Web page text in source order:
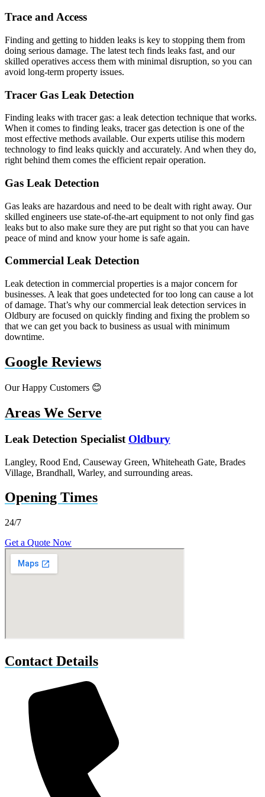
Trace and Access
Finding and getting to hidden leaks is key to stopping them from
doing serious damage. The latest tech finds leaks fast, and our
skilled operatives access them with minimal disruption, so you can
avoid long-term property issues.
Tracer Gas Leak Detection
Finding leaks with tracer gas: a leak detection technique that works.
When it comes to finding leaks, tracer gas detection is one of the
most effective methods available. Our experts utilise this modern
technology to find leaks quickly and accurately. And when they do,
right behind them comes the efficient repair operation.
Gas Leak Detection
Gas leaks are hazardous and need to be dealt with right away. Our
skilled engineers use state-of-the-art equipment to not only find gas
leaks but to also make sure they are put right so that you can have
peace of mind and know your home is safe again.
Commercial Leak Detection
Leak detection in commercial properties is a major concern for
businesses. A leak that goes undetected for too long can cause a lot
of damage. That’s why our commercial leak detection services in
Oldbury are focused on quickly finding and fixing the problem so
that we can get you back to business as usual with minimum
downtime.
Google Reviews
Our Happy Customers 😊
Areas We Serve
Leak Detection Specialist Oldbury
Langley, Rood End, Causeway Green, Whiteheath Gate, Brades
Village, Brandhall, Warley, and surrounding areas.
Opening Times
24/7
Get a Quote Now
Contact Details